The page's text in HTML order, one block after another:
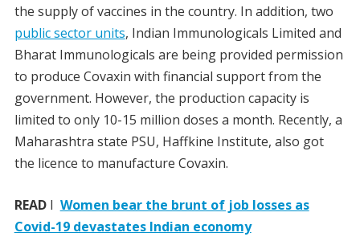
the supply of vaccines in the country. In addition, two
public sector units, Indian Immunologicals Limited and
Bharat Immunologicals are being provided permission
to produce Covaxin with financial support from the
government. However, the production capacity is
limited to only 10-15 million doses a month. Recently, a
Maharashtra state PSU, Haffkine Institute, also got
the licence to manufacture Covaxin.
READI Women bear the brunt of job losses as
Covid-19 devastates Indian economy